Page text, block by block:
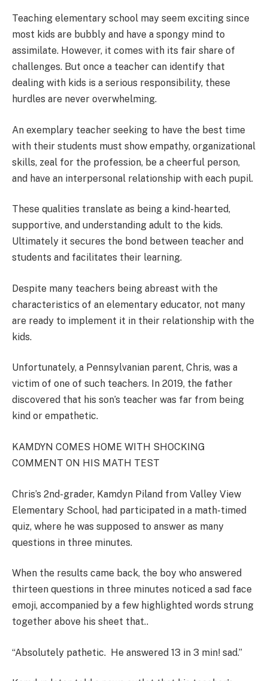
Teaching elementary school may seem exciting since
most kids are bubbly and have a spongy mind to
assimilate. However, it comes with its fair share of
challenges. But once a teacher can identify that
dealing with kids is a serious responsibility, these
hurdles are never overwhelming.
An exemplary teacher seeking to have the best time
with their students must show empathy, organizational
skills, zeal for the profession, be a cheerful person,
and have an interpersonal relationship with each pupil.
These qualities translate as being a kind-hearted,
supportive, and understanding adult to the kids.
Ultimately it secures the bond between teacher and
students and facilitates their learning.
Despite many teachers being abreast with the
characteristics of an elementary educator, not many
are ready to implement it in their relationship with the
kids.
Unfortunately, a Pennsylvanian parent, Chris, was a
victim of one of such teachers. In 2019, the father
discovered that his son’s teacher was far from being
kind or empathetic.
KAMDYN COMES HOME WITH SHOCKING
COMMENT ON HIS MATH TEST
Chris’s 2nd-grader, Kamdyn Piland from Valley View
Elementary School, had participated in a math-timed
quiz, where he was supposed to answer as many
questions in three minutes.
When the results came back, the boy who answered
thirteen questions in three minutes noticed a sad face
emoji, accompanied by a few highlighted words strung
together above his sheet that..
“Absolutely pathetic. He answered 13 in 3 min! sad.”